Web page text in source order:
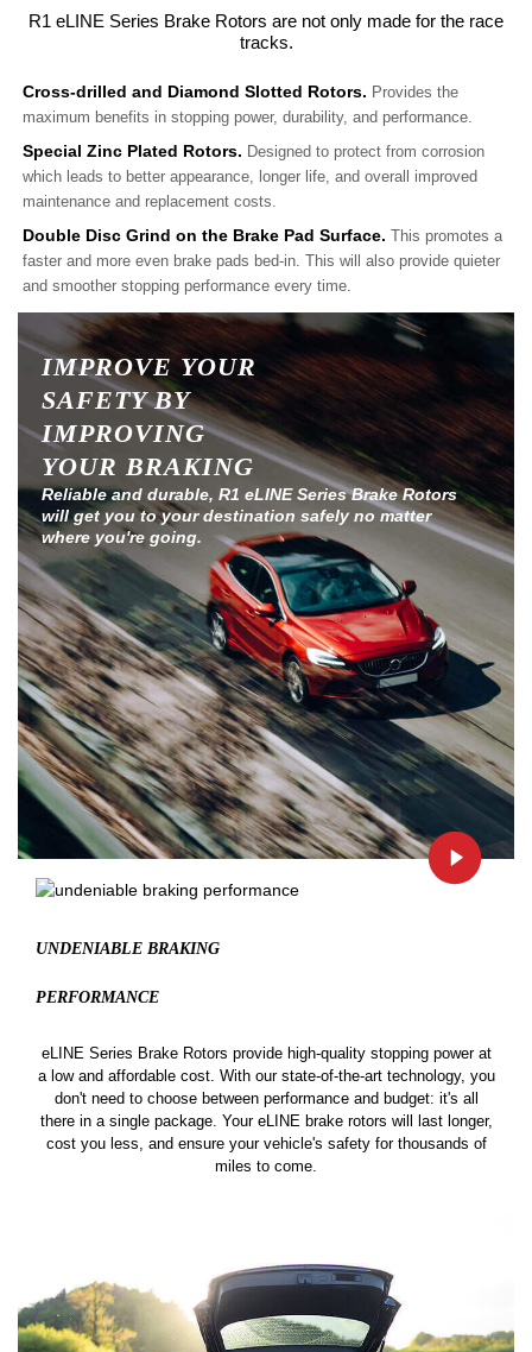
R1 eLINE Series Brake Rotors are not only made for the race
tracks.
Cross-drilled and Diamond Slotted Rotors. Provides the
maximum benefits in stopping power, durability, and performance.
Special Zinc Plated Rotors. Designed to protect from corrosion
which leads to better appearance, longer life, and overall improved
maintenance and replacement costs.
Double Disc Grind on the Brake Pad Surface. This promotes a
faster and more even brake pads bed-in. This will also provide quieter
and smoother stopping performance every time.
IMPROVE YOUR
SAFETY BY
IMPROVING
YOUR BRAKING
Reliable and durable, R1 eLINE Series Brake Rotors
will get you to your destination safely no matter
where you're going.
UNDENIABLE BRAKING
PERFORMANCE
eLINE Series Brake Rotors provide high-quality stopping power at
a low and affordable cost. With our state-of-the-art technology, you
don't need to choose between performance and budget: it's all
there in a single package. Your eLINE brake rotors will last longer,
cost you less, and ensure your vehicle's safety for thousands of
miles to come.